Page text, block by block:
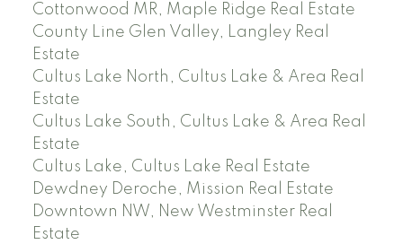
Cottonwood MR, Maple Ridge Real Estate
County Line Glen Valley, Langley Real
Estate
Cultus Lake North, Cultus Lake & Area Real
Estate
Cultus Lake South, Cultus Lake & Area Real
Estate
Cultus Lake, Cultus Lake Real Estate
Dewdney Deroche, Mission Real Estate
Downtown NW, New Westminster Real
Estate